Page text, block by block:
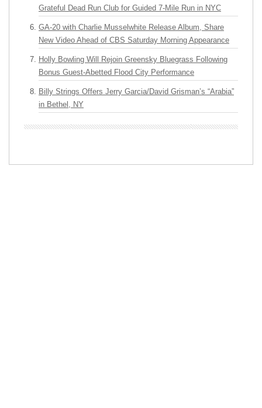
Grateful Dead Run Club for Guided 7-Mile Run in NYC
GA-20 with Charlie Musselwhite Release Album, Share
New Video Ahead of CBS Saturday Morning Appearance
Holly Bowling Will Rejoin Greensky Bluegrass Following
Bonus Guest-Abetted Flood City Performance
Billy Strings Offers Jerry Garcia/David Grisman’s “Arabia”
in Bethel, NY